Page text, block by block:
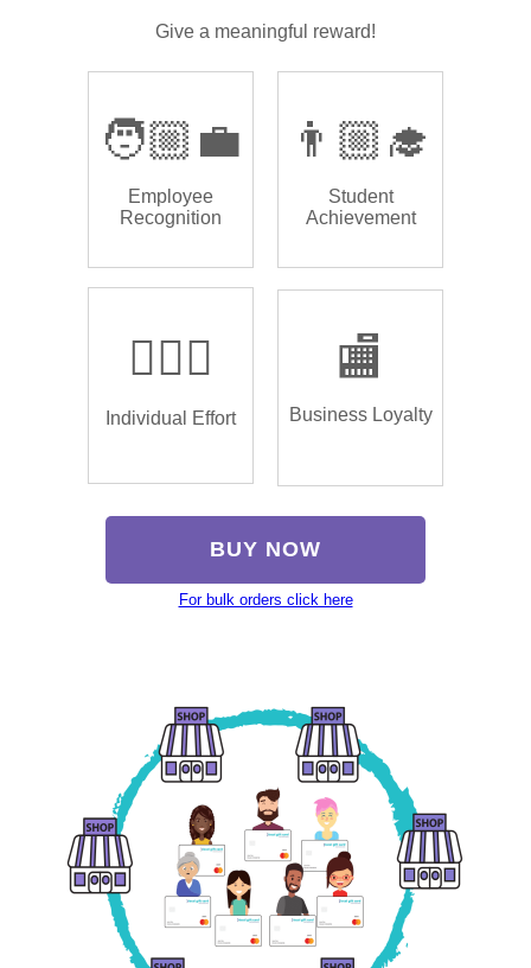
Give a meaningful reward!
🧑🏼‍💼
Employee
Recognition
👨🏼‍🎓
Student
Achievement
🏌🏿‍♂️
Individual Effort
🏬
Business Loyalty
BUY NOW
For bulk orders click here